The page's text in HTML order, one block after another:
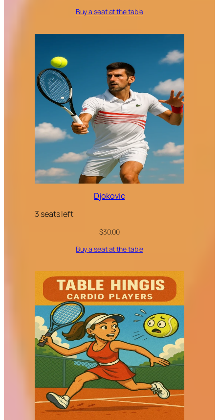
Buy a seat at the table
Djokovic
3 seats left
$30.00
Buy a seat at the table